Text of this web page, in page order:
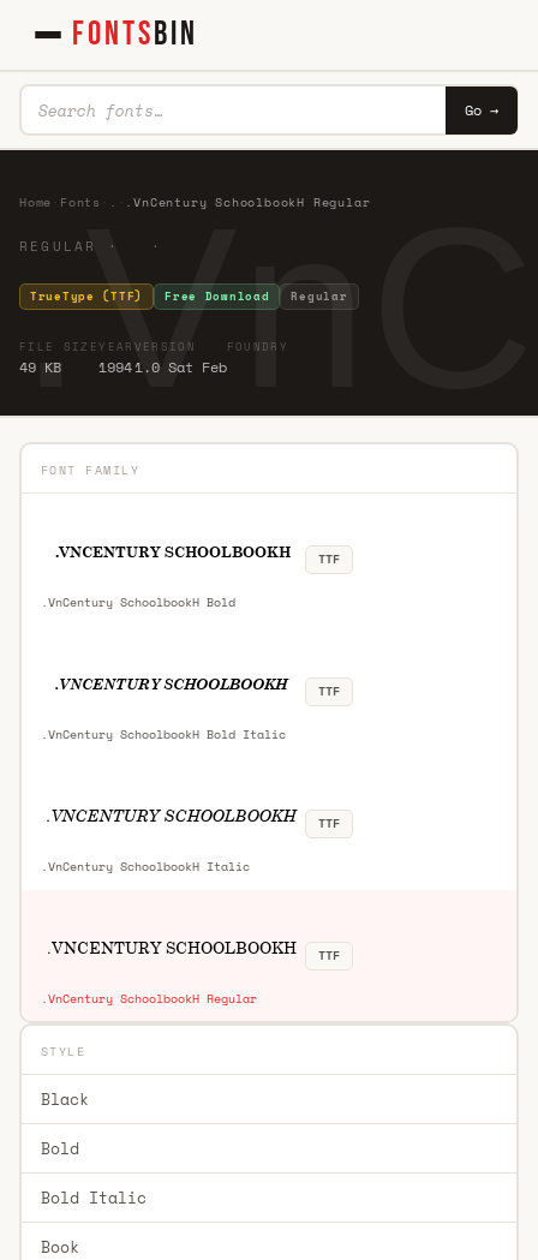
FONTSBIN
Go →
Home Fonts . .VnCentury SchoolbookH Regular
REGULAR · ·
TrueType (TTF) Free Download Regular
FILE SIZE
49 KB
YEAR
1994
VERSION
1.0 Sat Feb
FOUNDRY
FONT FAMILY
.VnCentury SchoolbookH Bold
TTF
.VnCentury SchoolbookH Bold Italic
TTF
.VnCentury SchoolbookH Italic
TTF
.VnCentury SchoolbookH Regular
TTF
STYLE
Black
Bold
Bold Italic
Book